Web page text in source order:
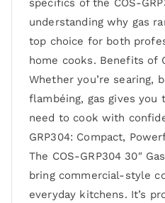
specifics of the COS-
understanding why gas
top choice for both
home cooks. Benefits of
Whether you’re searing,
flambéing, gas gives you
need to cook with
GRP304: Compact,
The COS-GRP304 30″
bring commercial-style
everyday kitchens. It’s